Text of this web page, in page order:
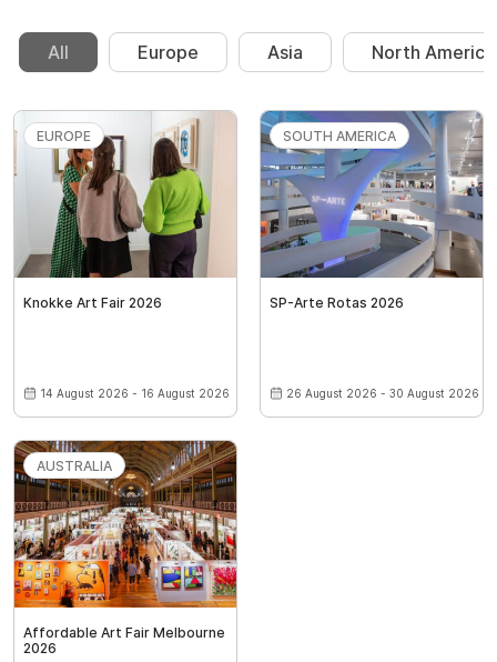
All Europe Asia North America
EUROPE
Knokke Art Fair 2026
14 August 2026 - 16 August 2026
SOUTH AMERICA
SP-Arte Rotas 2026
26 August 2026 - 30 August 2026
AUSTRALIA
Affordable Art Fair Melbourne
2026